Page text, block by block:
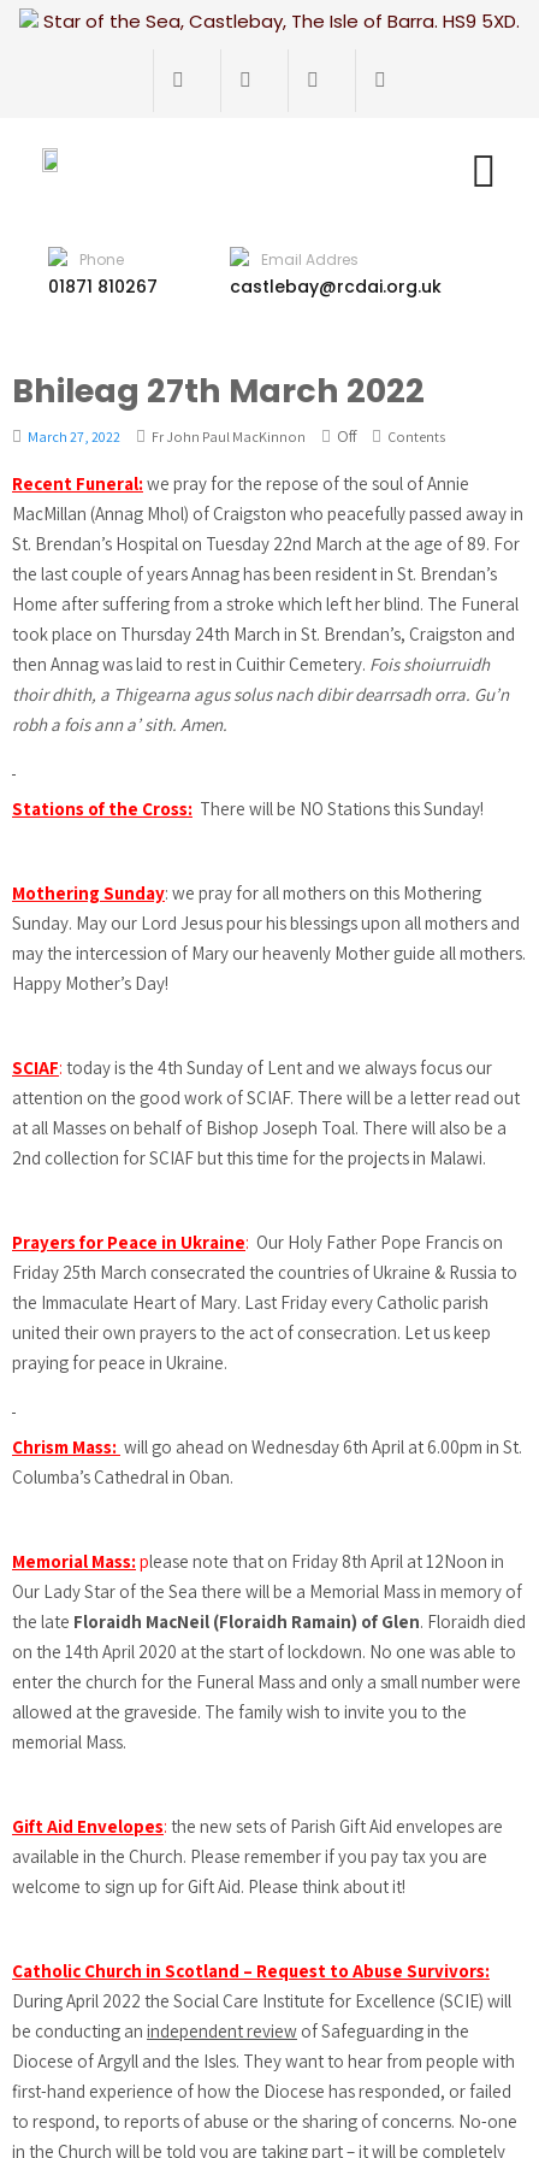
Star of the Sea, Castlebay, The Isle of Barra. HS9 5XD.
Phone
01871 810267
Email Addres
castlebay@rcdai.org.uk
Bhileag 27th March 2022
March 27, 2022 Fr John Paul MacKinnon Off Contents
Recent Funeral: we pray for the repose of the soul of Annie
MacMillan (Annag Mhol) of Craigston who peacefully passed away in
St. Brendan’s Hospital on Tuesday 22nd March at the age of 89. For
the last couple of years Annag has been resident in St. Brendan’s
Home after suffering from a stroke which left her blind. The Funeral
took place on Thursday 24th March in St. Brendan’s, Craigston and
then Annag was laid to rest in Cuithir Cemetery. Fois shoiurruidh
thoir dhith, a Thigearna agus solus nach dibir dearrsadh orra. Gu’n
robh a fois ann a’ sith. Amen.
Stations of the Cross: There will be NO Stations this Sunday!
Mothering Sunday: we pray for all mothers on this Mothering
Sunday. May our Lord Jesus pour his blessings upon all mothers and
may the intercession of Mary our heavenly Mother guide all mothers.
Happy Mother’s Day!
SCIAF: today is the 4th Sunday of Lent and we always focus our
attention on the good work of SCIAF. There will be a letter read out
at all Masses on behalf of Bishop Joseph Toal. There will also be a
2nd collection for SCIAF but this time for the projects in Malawi.
Prayers for Peace in Ukraine: Our Holy Father Pope Francis on
Friday 25th March consecrated the countries of Ukraine & Russia to
the Immaculate Heart of Mary. Last Friday every Catholic parish
united their own prayers to the act of consecration. Let us keep
praying for peace in Ukraine.
Chrism Mass: will go ahead on Wednesday 6th April at 6.00pm in St.
Columba’s Cathedral in Oban.
Memorial Mass: please note that on Friday 8th April at 12Noon in
Our Lady Star of the Sea there will be a Memorial Mass in memory of
the late Floraidh MacNeil (Floraidh Ramain) of Glen. Floraidh died
on the 14th April 2020 at the start of lockdown. No one was able to
enter the church for the Funeral Mass and only a small number were
allowed at the graveside. The family wish to invite you to the
memorial Mass.
Gift Aid Envelopes: the new sets of Parish Gift Aid envelopes are
available in the Church. Please remember if you pay tax you are
welcome to sign up for Gift Aid. Please think about it!
Catholic Church in Scotland – Request to Abuse Survivors:
During April 2022 the Social Care Institute for Excellence (SCIE) will
be conducting an independent review of Safeguarding in the
Diocese of Argyll and the Isles. They want to hear from people with
first-hand experience of how the Diocese has responded, or failed
to respond, to reports of abuse or the sharing of concerns. No-one
in the Church will be told you are taking part – it will be completely